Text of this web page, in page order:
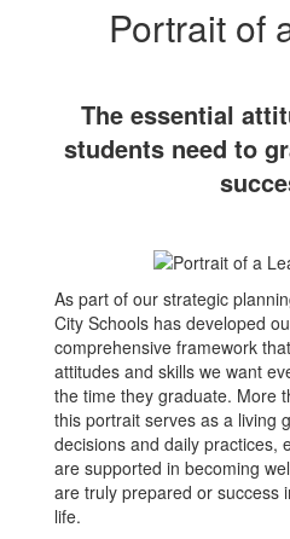
LearnerPortrait of
The essential
students need to
As part of our strategic
City Schools has developed
comprehensive framework
attitudes and skills we want
the time they graduate. More
this portrait serves as a living
decisions and daily practices,
are supported in becoming
are truly prepared or success
life.